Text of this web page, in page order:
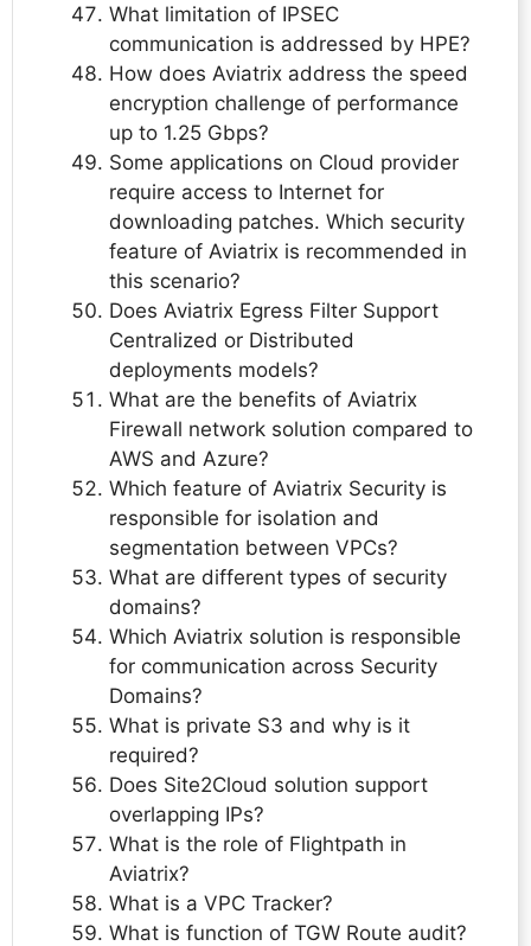
What limitation of IPSEC
communication is addressed by HPE?
How does Aviatrix address the speed
encryption challenge of performance
up to 1.25 Gbps?
Some applications on Cloud provider
require access to Internet for
downloading patches. Which security
feature of Aviatrix is recommended in
this scenario?
Does Aviatrix Egress Filter Support
Centralized or Distributed
deployments models?
What are the benefits of Aviatrix
Firewall network solution compared to
AWS and Azure?
Which feature of Aviatrix Security is
responsible for isolation and
segmentation between VPCs?
What are different types of security
domains?
Which Aviatrix solution is responsible
for communication across Security
Domains?
What is private S3 and why is it
required?
Does Site2Cloud solution support
overlapping IPs?
What is the role of Flightpath in
Aviatrix?
What is a VPC Tracker?
What is function of TGW Route audit?